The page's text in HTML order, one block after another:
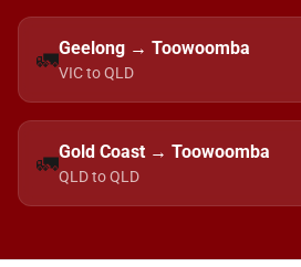
🚛Geelong → Toowoomba
VIC to QLD
🚛Gold Coast → Toowoomba
QLD to QLD